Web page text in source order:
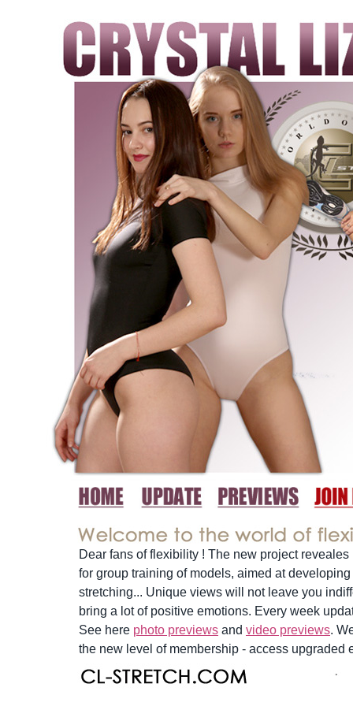
Dear fans of flexibility ! The new project
for group training of models, aimed at
stretching... Unique views will not leave you
bring a lot of positive emotions. Every week
See here photo previews and video previews.
the new level of membership - access upgraded